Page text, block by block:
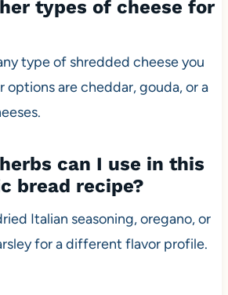
types of cheese for
type of shredded cheese you
options are cheddar, gouda, or a
can I use in this
bread recipe?
Italian seasoning, oregano, or
for a different flavor profile.